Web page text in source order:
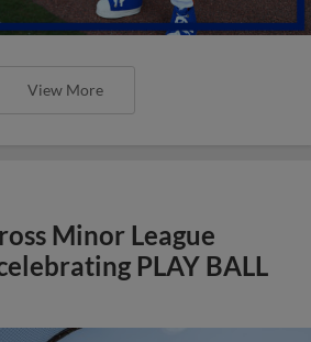
View More
Minor League
PLAY BALL